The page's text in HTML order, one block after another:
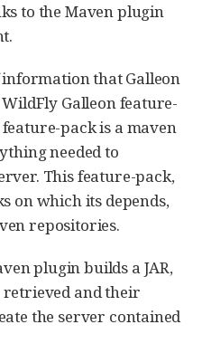
to the Maven plugin
that Galleon
Galleon feature-
pack is a maven
needed to
This feature-pack,
on which its depends,
repositories.
plugin builds a JAR,
and their
the server contained